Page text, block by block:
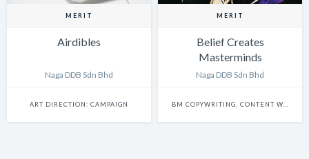
MERIT
Airdibles
Naga DDB Sdn Bhd
ART DIRECTION: CAMPAIGN
MERIT
Belief Creates
Masterminds
Naga DDB Sdn Bhd